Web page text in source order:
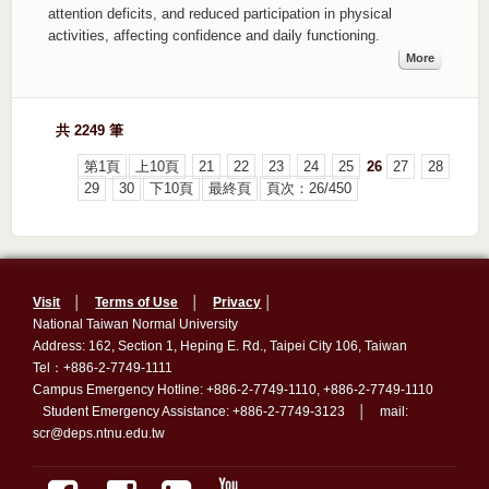
attention deficits, and reduced participation in physical
activities, affecting confidence and daily functioning.
More
共 2249 筆
第1頁 上10頁 21 22 23 24 25 26 27
28
29
30 下10頁 最終頁 頁次：26/450
Visit │Terms of Use │Privacy
National Taiwan Normal University
Address: 162, Section 1, Heping E. Rd., Taipei City 106, Taiwan
Tel：+886-2-7749-1111
Campus Emergency Hotline: +886-2-7749-1110, +886-2-7749-1110
Student Emergency Assistance: +886-2-7749-3123 │ mail:
scr@deps.ntnu.edu.tw